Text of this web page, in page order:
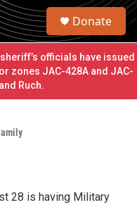
S
r
c
h
u
Donate
officials have issued
zones JAC-428A and JAC-
Ruch.
28 is having Military